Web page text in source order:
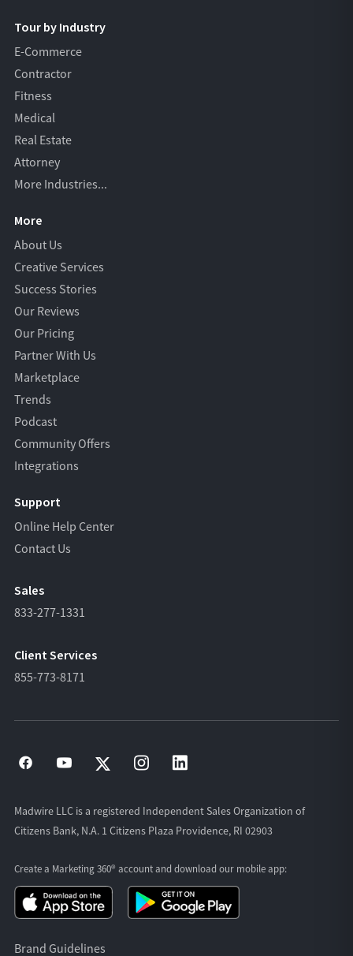
Tour by Industry
E-Commerce
Contractor
Fitness
Medical
Real Estate
Attorney
More Industries...
More
About Us
Creative Services
Success Stories
Our Reviews
Our Pricing
Partner With Us
Marketplace
Trends
Podcast
Community Offers
Integrations
Support
Online Help Center
Contact Us
Sales
833-277-1331
Client Services
855-773-8171
Madwire LLC is a registered Independent Sales Organization of
Citizens Bank, N.A. 1 Citizens Plaza Providence, RI 02903
Create a Marketing 360® account and download our mobile app:
Brand Guidelines